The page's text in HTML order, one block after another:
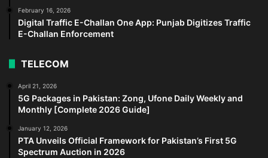
February 16, 2026
Digital Traffic E-Challan One App: Punjab Digitizes Traffic
E-Challan Enforcement
TELECOM
April 21, 2026
5G Packages in Pakistan: Zong, Ufone Daily Weekly and
Monthly [Complete 2026 Guide]
January 12, 2026
PTA Unveils Official Framework for Pakistan’s First 5G
Spectrum Auction in 2026